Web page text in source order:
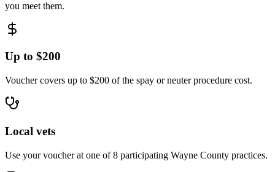
you meet them.
Up to $200
Voucher covers up to $200 of the spay or neuter procedure cost.
Local vets
Use your voucher at one of 8 participating Wayne County practices.